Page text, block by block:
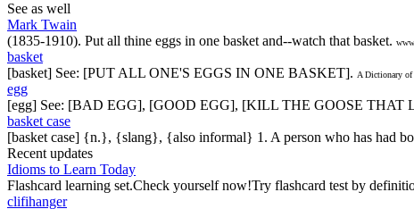
See as well
Mark Twain
(1835-1910). Put all thine eggs in one basket and--watch that basket.
basket
[basket] See: [PUT ALL ONE'S EGGS IN ONE BASKET]. A Dictionary
egg
[egg] See: [BAD EGG], [GOOD EGG], [KILL THE GOOSE
basket case
[basket case] {n.}, {slang}, {also informal} 1. A person who has had
Recent updates
Idioms to Learn Today
Flashcard learning set.Check yourself now!Try flashcard test by
clifihanger